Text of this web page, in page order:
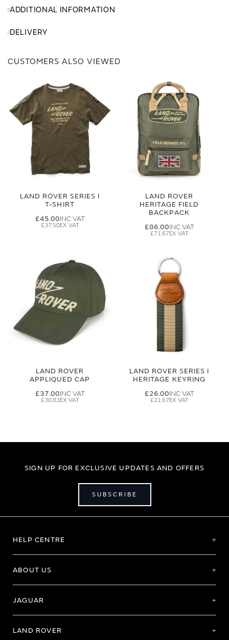
ADDITIONAL INFORMATION
DELIVERY
CUSTOMERS ALSO VIEWED
LAND ROVER SERIES I
T-SHIRT
£45.00
£37.50
LAND ROVER
HERITAGE FIELD
BACKPACK
£86.00
£71.67
LAND ROVER
APPLIQUED CAP
£37.00
£30.83
LAND ROVER SERIES I
HERITAGE KEYRING
£26.00
£21.67
SIGN UP FOR EXCLUSIVE UPDATES AND OFFERS
SUBSCRIBE
HELP CENTRE
ABOUT US
JAGUAR
LAND ROVER